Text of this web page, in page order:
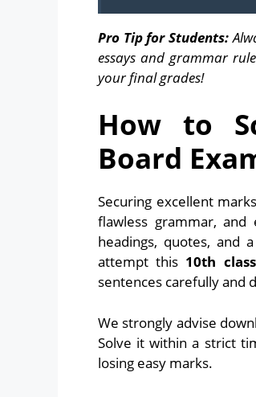
Pro Tip for Students:
essays and grammar
your final grades!
How to
Board
Securing excellent
flawless grammar,
headings, quotes, and
attempt this 10th
sentences carefully and
We strongly advise
Solve it within a strict
losing easy marks.